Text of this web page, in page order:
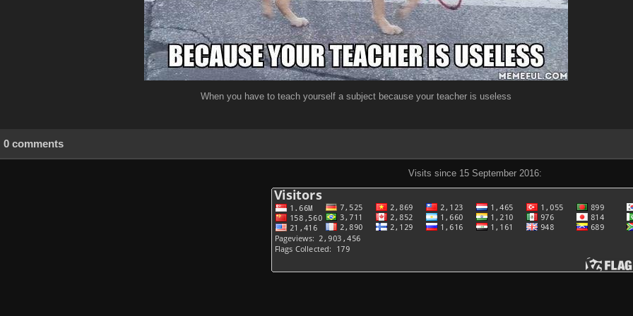
When you have to teach yourself a subject because your teacher is useless
0 comments
Visits since 15 September 2016: